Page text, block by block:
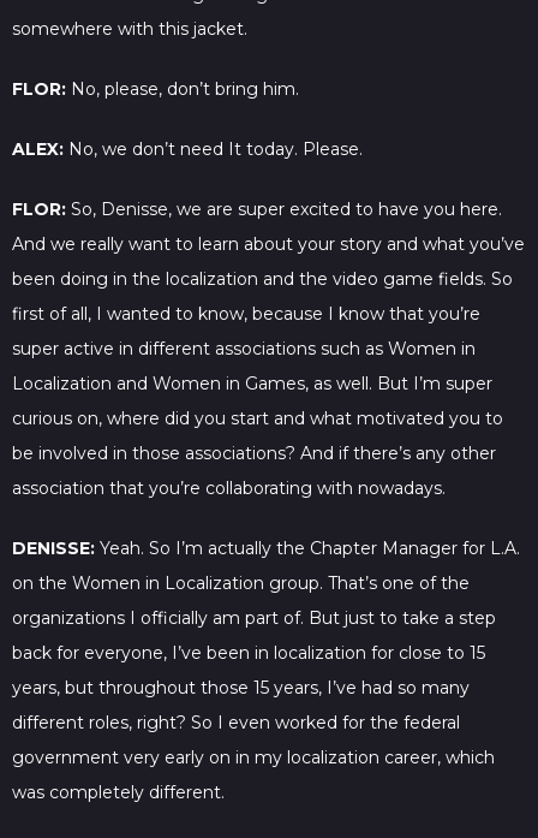
somewhere with this jacket.
FLOR: No, please, don’t bring him.
ALEX: No, we don’t need It today. Please.
FLOR: So, Denisse, we are super excited to have you here.
And we really want to learn about your story and what you’ve
been doing in the localization and the video game fields. So
first of all, I wanted to know, because I know that you’re
super active in different associations such as Women in
Localization and Women in Games, as well. But I’m super
curious on, where did you start and what motivated you to
be involved in those associations? And if there’s any other
association that you’re collaborating with nowadays.
DENISSE: Yeah. So I’m actually the Chapter Manager for L.A.
on the Women in Localization group. That’s one of the
organizations I officially am part of. But just to take a step
back for everyone, I’ve been in localization for close to 15
years, but throughout those 15 years, I’ve had so many
different roles, right? So I even worked for the federal
government very early on in my localization career, which
was completely different.